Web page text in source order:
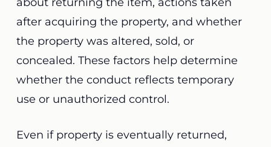
after acquiring the property, and whether
the property was altered, sold, or
concealed. These factors help determine
whether the conduct reflects temporary
use or unauthorized control.
Even if property is eventually returned,